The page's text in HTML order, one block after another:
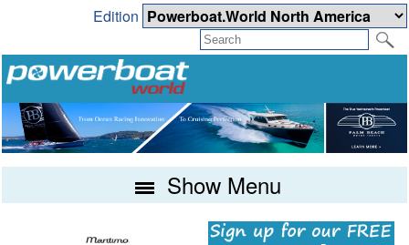
Edition
Show Menu